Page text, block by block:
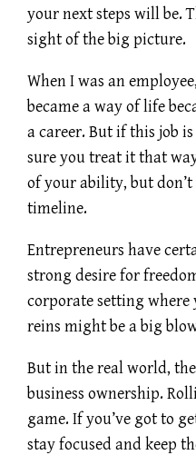
your next steps will be.
sight of the big picture.
When I was an
became a way of life
a career. But if this job
sure you treat it that
of your ability, but
timeline.
Entrepreneurs have
strong desire for
corporate setting where
reins might be a big
But in the real world,
business ownership.
game. If you’ve got to
stay focused and keep